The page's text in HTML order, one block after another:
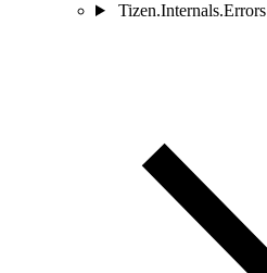
Tizen.Internals.Errors